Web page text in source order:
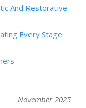
And Restorative
Every Stage
November 2025